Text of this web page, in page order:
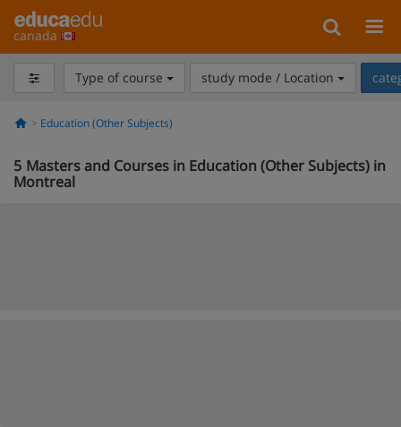
canada
Type of course study mode / Location
Education (Other Subjects)
5 Masters and Courses in Education (Other Subjects) in
Montreal